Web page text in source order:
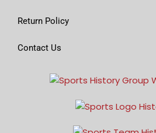
Return Policy
Contact Us